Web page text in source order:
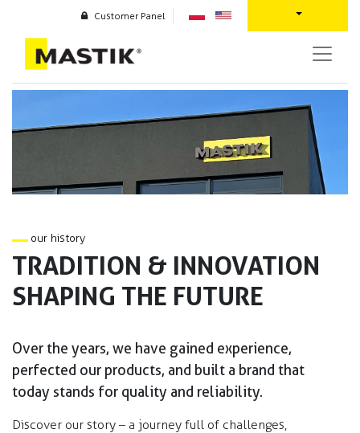
Customer Panel
our history
TRADITION & INNOVATION
SHAPING THE FUTURE
Over the years, we have gained experience,
perfected our products, and built a brand that
today stands for quality and reliability.
Discover our story – a journey full of challenges,